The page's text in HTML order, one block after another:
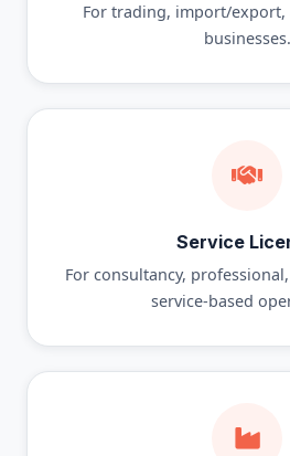
For trading, import/
businesses.
Service
For consultancy,
service-based